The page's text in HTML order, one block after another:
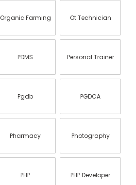
Organic Farming Ot Technician
PDMS Personal Trainer
Pgdb PGDCA
Pharmacy Photography
PHP PHP Developer